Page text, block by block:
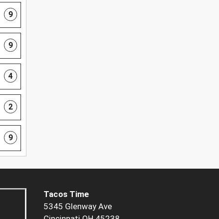
9
9
4
2
9
Tacos Time
5345 Glenway Ave